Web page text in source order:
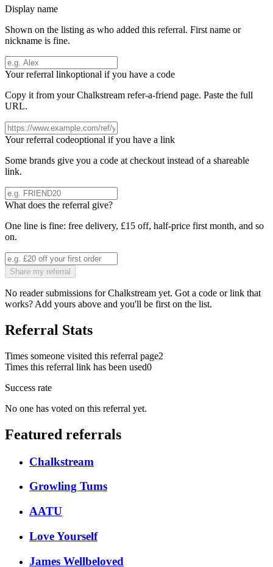
Display name
Shown on the listing as who added this referral. First name or
nickname is fine.
Your referral linkoptional if you have a code
Copy it from yourChalkstream refer-a-friend page. Paste the full
URL.
Your referral codeoptional if you have a link
Some brands give you a code at checkout instead of a shareable
link.
What does the referral give?
One line is fine: free delivery, £15 off, half-price first month, and so
on.
Share my referral
No reader submissions forChalkstream yet. Got a code or link that
works? Add yours above and you'll be first on the list.
Referral Stats
Times someone visited this referral page2
Times this referral link has been used0
Success rate
No one has voted on this referral yet.
Featured referrals
Chalkstream
Growling Tums
AATU
Love Yourself
James Wellbeloved